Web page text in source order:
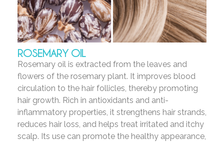
ROSEMARY OIL
Rosemary oil is extracted from the leaves and
flowers of the rosemary plant. It improves blood
circulation to the hair follicles, thereby promoting
hair growth. Rich in antioxidants and anti-
inflammatory properties, it strengthens hair strands,
reduces hair loss, and helps treat irritated and itchy
scalp. Its use can promote the healthy appearance,